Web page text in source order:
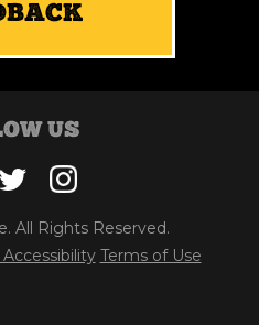
US
All Rights Reserved.
Terms of Use